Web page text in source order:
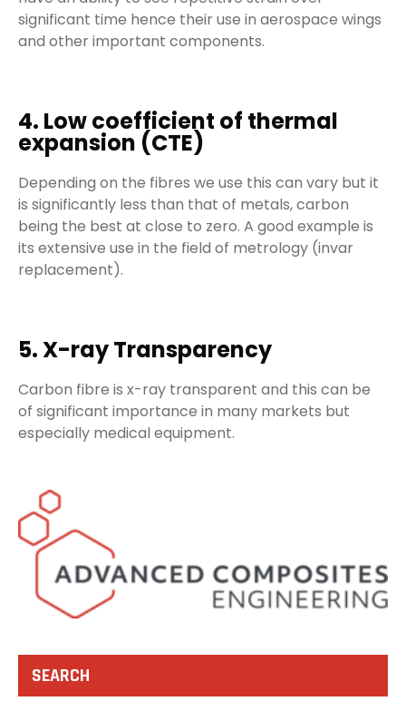
significant time hence their use in aerospace wings
and other important components.
4. Low coefficient of thermal
expansion (CTE)
Depending on the fibres we use this can vary but it
is significantly less than that of metals, carbon
being the best at close to zero. A good example is
its extensive use in the field of metrology (invar
replacement).
5. X-ray Transparency
Carbon fibre is x-ray transparent and this can be
of significant importance in many markets but
especially medical equipment.
SEARCH